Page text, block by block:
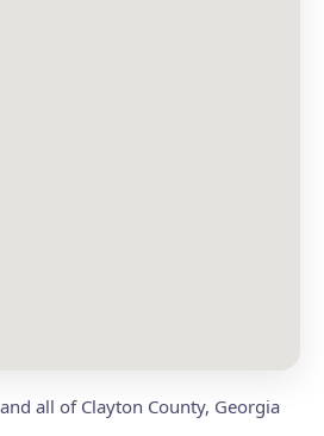
all of Clayton County, Georgia